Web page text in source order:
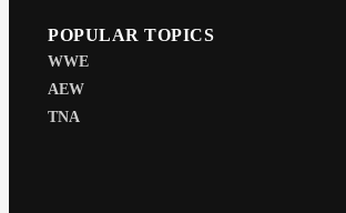
POPULAR TOPICS
WWE
AEW
TNA